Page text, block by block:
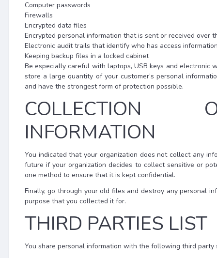
Computer passwords
Firewalls
Encrypted data files
Encrypted personal information that is sent or received over
Electronic audit trails that identify who has access
Keeping backup files in a locked cabinet
Be especially careful with laptops, USB keys and electronic
store a large quantity of your customer’s personal
and have the strongest form of protection possible.
COLLECTION
INFORMATION
You indicated that your organization does not collect any
future if your organization decides to collect sensitive or
one method to ensure that it is kept confidential.
Finally, go through your old files and destroy any personal
purpose that you collected it for.
THIRD PARTIES LIST
You share personal information with the following third party